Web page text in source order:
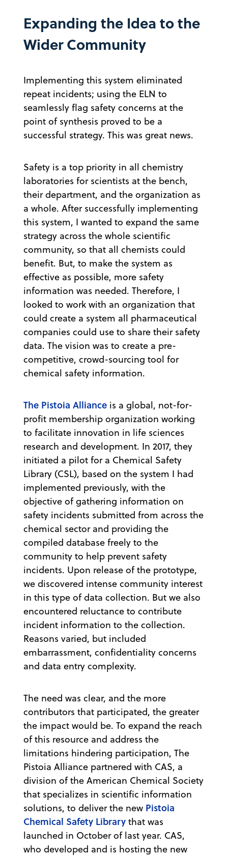
Expanding the Idea to the
Wider Community
Implementing this system eliminated
repeat incidents; using the ELN to
seamlessly flag safety concerns at the
point of synthesis proved to be a
successful strategy. This was great news.
Safety is a top priority in all chemistry
laboratories for scientists at the bench,
their department, and the organization as
a whole. After successfully implementing
this system, I wanted to expand the same
strategy across the whole scientific
community, so that all chemists could
benefit. But, to make the system as
effective as possible, more safety
information was needed. Therefore, I
looked to work with an organization that
could create a system all pharmaceutical
companies could use to share their safety
data. The vision was to create a pre-
competitive, crowd-sourcing tool for
chemical safety information.
The Pistoia Alliance is a global, not-for-
profit membership organization working
to facilitate innovation in life sciences
research and development. In 2017, they
initiated a pilot for a Chemical Safety
Library (CSL), based on the system I had
implemented previously, with the
objective of gathering information on
safety incidents submitted from across the
chemical sector and providing the
compiled database freely to the
community to help prevent safety
incidents. Upon release of the prototype,
we discovered intense community interest
in this type of data collection. But we also
encountered reluctance to contribute
incident information to the collection.
Reasons varied, but included
embarrassment, confidentiality concerns
and data entry complexity.
The need was clear, and the more
contributors that participated, the greater
the impact would be. To expand the reach
of this resource and address the
limitations hindering participation, The
Pistoia Alliance partnered with CAS, a
division of the American Chemical Society
that specializes in scientific information
solutions, to deliver the new Pistoia
Chemical Safety Library that was
launched in October of last year. CAS,
who developed and is hosting the new